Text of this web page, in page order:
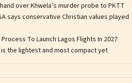
over Khwela’s murder probe to PKTT
says conservative Christian values played
To Launch Lagos Flights In 2027
the lightest and most compact yet